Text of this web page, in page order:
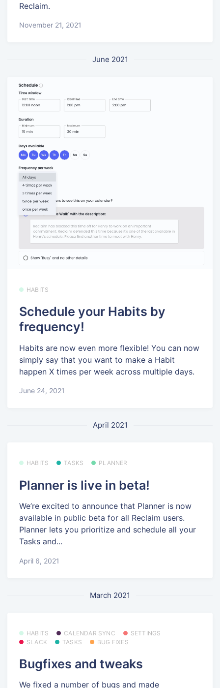
Reclaim.
November 21, 2021
June 2021
HABITS
Schedule your Habits by
frequency!
Habits are now even more flexible! You can now
simply say that you want to make a Habit
happen X times per week across multiple days.
June 24, 2021
April 2021
HABITS TASKS PLANNER
Planner is live in beta!
We’re excited to announce that Planner is now
available in public beta for all Reclaim users.
Planner lets you prioritize and schedule all your
Tasks and...
April 6, 2021
March 2021
HABITS CALENDAR SYNC
SETTINGS
SLACK
TASKS BUG FIXES
Bugfixes and tweaks
We fixed a number of bugs and made